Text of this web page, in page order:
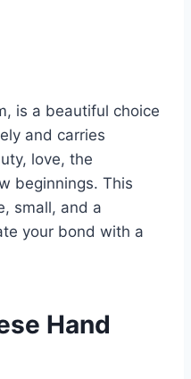
is a beautiful choice
and carries
love, the
beginnings. This
small, and a
your bond with a
Hand